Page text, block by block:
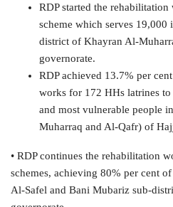
RDP started the
scheme which serves
district of Khayran Al-
governorate.
RDP achieved 13.7% per
works for 172 HHs latrines
and most vulnerable people
Muharraq and Al-Qafr) of
• RDP continues the rehabilitation
schemes, achieving 80% per cent
Al-Safel and Bani Mubariz sub-